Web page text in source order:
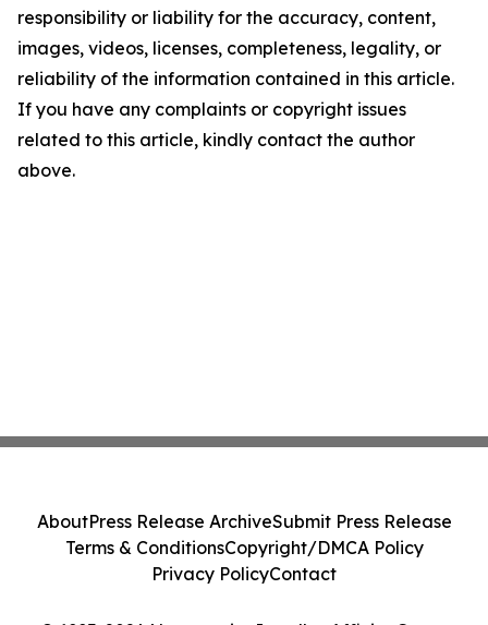
responsibility or liability for the accuracy, content,
images, videos, licenses, completeness, legality, or
reliability of the information contained in this article.
If you have any complaints or copyright issues
related to this article, kindly contact the author
above.
AboutPress Release ArchiveSubmit Press Release
Terms & ConditionsCopyright/DMCA Policy
Privacy PolicyContact